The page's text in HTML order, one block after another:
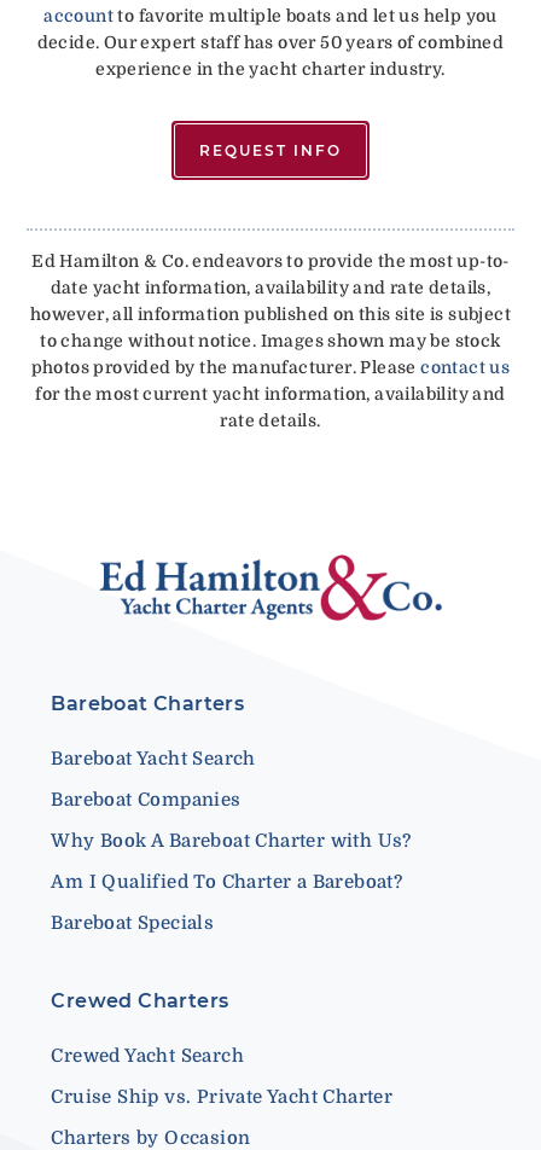
accountto favorite multiple boats and let us help you
decide. Our expert staff has over 50 years of combined
experience in the yacht charter industry.
REQUEST INFO
Ed Hamilton & Co. endeavors to provide the most up-to-
date yacht information, availability and rate details,
however, all information published on this site is subject
to change without notice. Images shown may be stock
photos provided by the manufacturer. Pleasecontact us
for the most current yacht information, availability and
rate details.
Bareboat Charters
Bareboat Yacht Search
Bareboat Companies
Why Book A Bareboat Charter with Us?
Am I Qualified To Charter a Bareboat?
Bareboat Specials
Crewed Charters
Crewed Yacht Search
Cruise Ship vs. Private Yacht Charter
Charters by Occasion